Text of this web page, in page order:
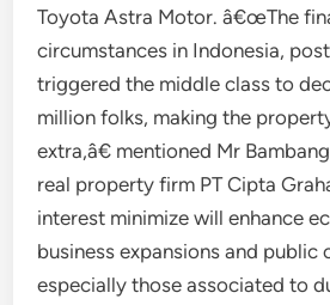
Toyota Astra Motor. â€œThe
circumstances in Indonesia,
triggered the middle class to
million folks, making the
extra,â€ mentioned Mr
real property firm PT Cipta
interest minimize will enhance
business expansions and public
especially those associated to